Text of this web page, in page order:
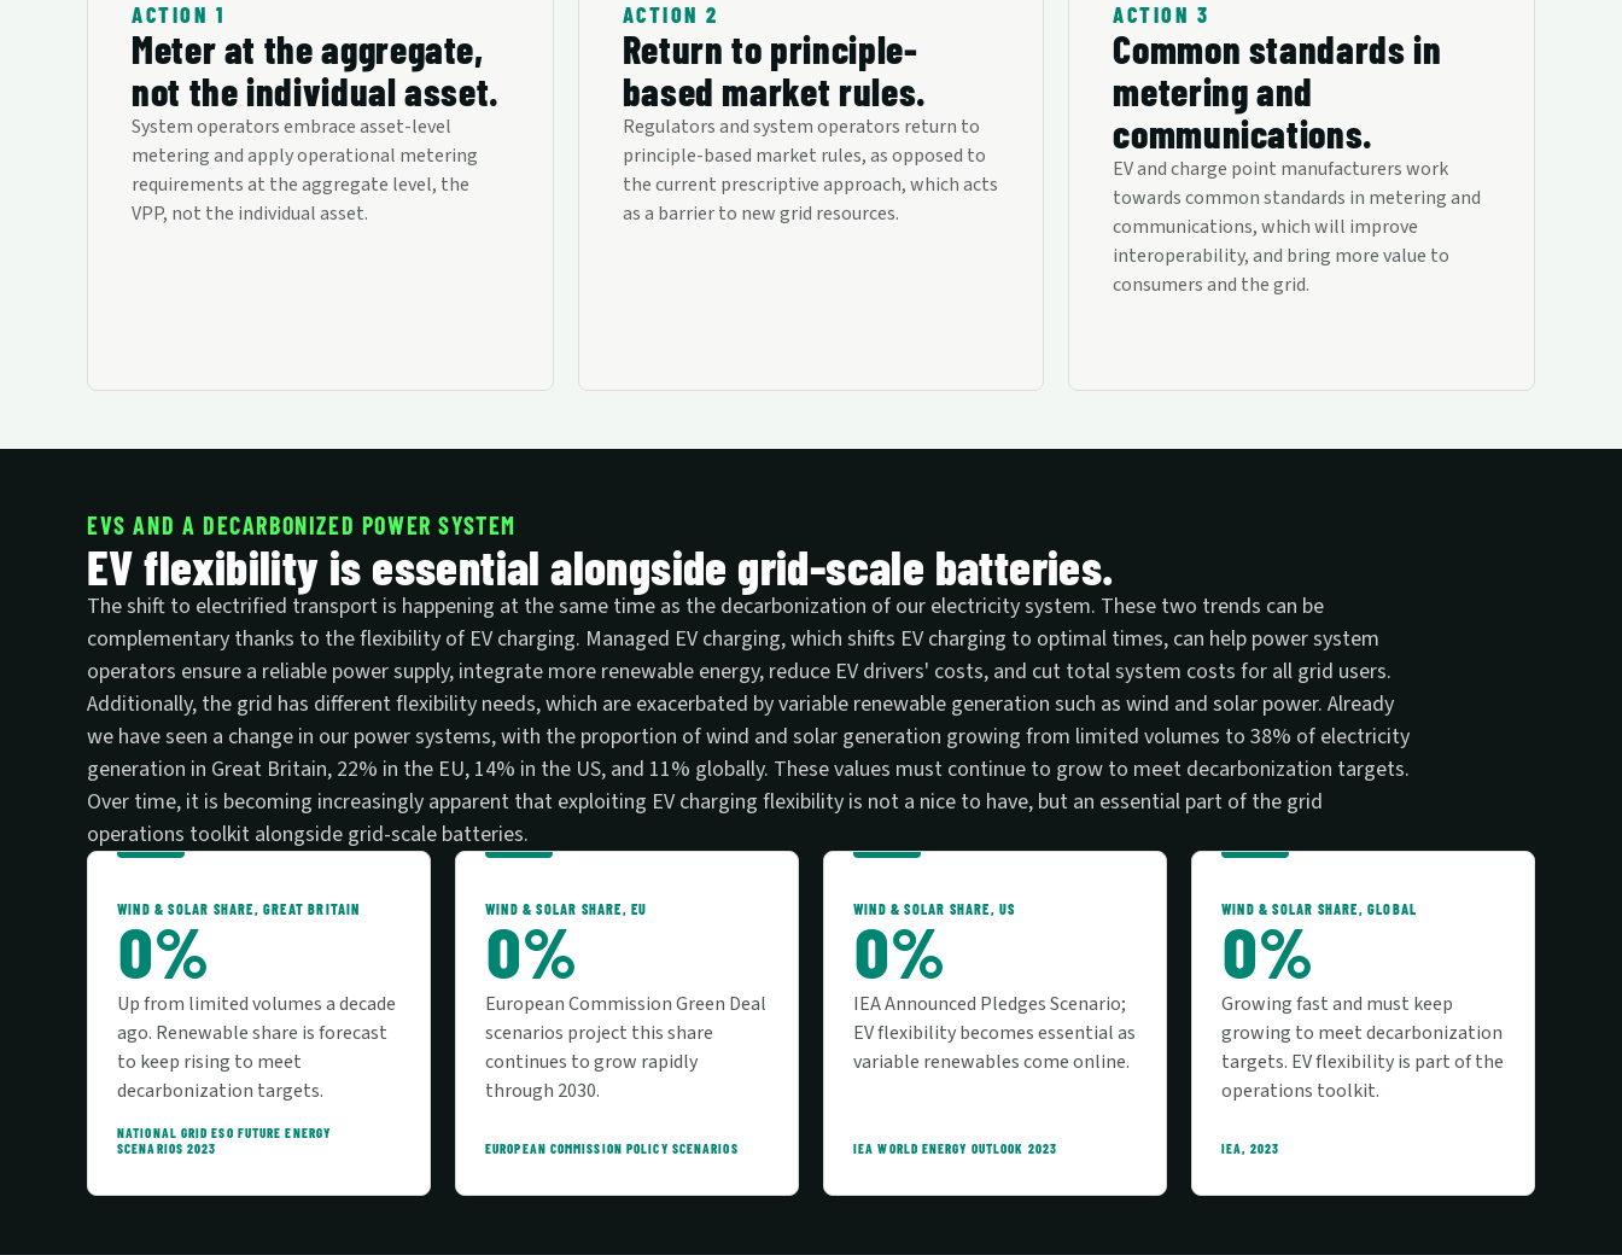
ACTION 1
Meter at the aggregate,
not the individual asset.
System operators embrace asset-level
metering and apply operational metering
requirements at the aggregate level, the
VPP, not the individual asset.
ACTION 2
Return to principle-
based market rules.
Regulators and system operators return to
principle-based market rules, as opposed to
the current prescriptive approach, which acts
as a barrier to new grid resources.
ACTION 3
Common standards in
metering and
communications.
EV and charge point manufacturers work
towards common standards in metering and
communications, which will improve
interoperability, and bring more value to
consumers and the grid.
EVS AND A DECARBONIZED POWER SYSTEM
EV flexibility is essential alongside grid-scale batteries.
The shift to electrified transport is happening at the same time as the decarbonization of our electricity system. These two trends can be
complementary thanks to the flexibility of EV charging. Managed EV charging, which shifts EV charging to optimal times, can help power system
operators ensure a reliable power supply, integrate more renewable energy, reduce EV drivers' costs, and cut total system costs for all grid users.
Additionally, the grid has different flexibility needs, which are exacerbated by variable renewable generation such as wind and solar power. Already
we have seen a change in our power systems, with the proportion of wind and solar generation growing from limited volumes to 38% of electricity
generation in Great Britain, 22% in the EU, 14% in the US, and 11% globally. These values must continue to grow to meet decarbonization targets.
Over time, it is becoming increasingly apparent that exploiting EV charging flexibility is not a nice to have, but an essential part of the grid
operations toolkit alongside grid-scale batteries.
WIND & SOLAR SHARE, GREAT BRITAIN
0%
Up from limited volumes a decade
ago. Renewable share is forecast
to keep rising to meet
decarbonization targets.
NATIONAL GRID ESO FUTURE ENERGY
SCENARIOS 2023
WIND & SOLAR SHARE, EU
0%
European Commission Green Deal
scenarios project this share
continues to grow rapidly
through 2030.
EUROPEAN COMMISSION POLICY SCENARIOS
WIND & SOLAR SHARE, US
0%
IEA Announced Pledges Scenario;
EV flexibility becomes essential as
variable renewables come online.
IEA WORLD ENERGY OUTLOOK 2023
WIND & SOLAR SHARE, GLOBAL
0%
Growing fast and must keep
growing to meet decarbonization
targets. EV flexibility is part of the
operations toolkit.
IEA, 2023